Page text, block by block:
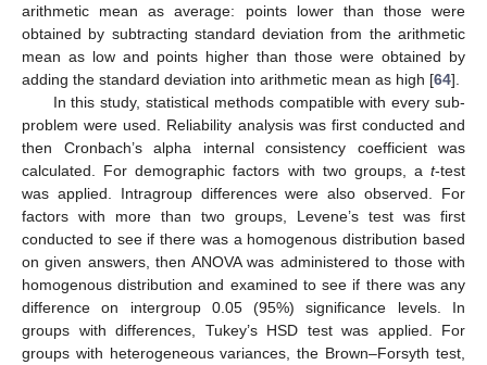
arithmetic mean as average: points lower than those were
obtained by subtracting standard deviation from the arithmetic
mean as low and points higher than those were obtained by
adding the standard deviation into arithmetic mean as high [64].
In this study, statistical methods compatible with every sub-
problem were used. Reliability analysis was first conducted and
then Cronbach’s alpha internal consistency coefficient was
calculated. For demographic factors with two groups, a t-test
was applied. Intragroup differences were also observed. For
factors with more than two groups, Levene’s test was first
conducted to see if there was a homogenous distribution based
on given answers, then ANOVA was administered to those with
homogenous distribution and examined to see if there was any
difference on intergroup 0.05 (95%) significance levels. In
groups with differences, Tukey’s HSD test was applied. For
groups with heterogeneous variances, the Brown–Forsyth test,